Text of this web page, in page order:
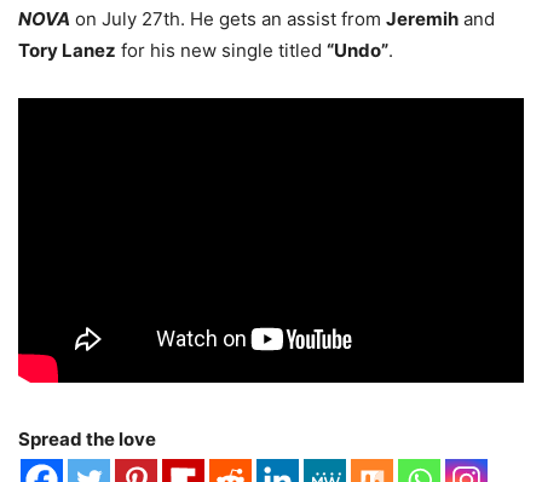
NOVA on July 27th. He gets an assist from Jeremih and
Tory Lanez for his new single titled “Undo”.
Spread the love